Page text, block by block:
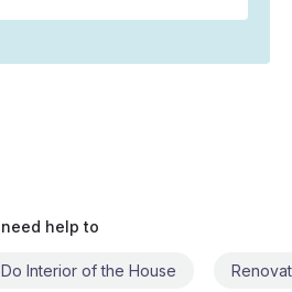
I need help to
Renovate the House Civil